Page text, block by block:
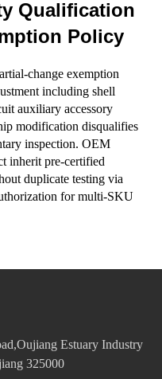
Qualification
Policy
change exemption
including shell
auxiliary accessory
modification disqualifies
inspection. OEM
inherit pre-certified
duplicate testing via
for multi-SKU
Estuary Industry
325000